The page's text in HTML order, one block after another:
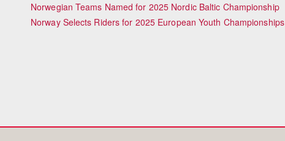
Norwegian Teams Named for 2025 Nordic Baltic Championship
Norway Selects Riders for 2025 European Youth Championships